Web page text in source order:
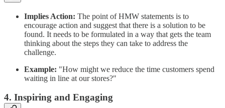
Implies Action: The point of HMW statements is to
encourage action and suggest that there is a solution to be
found. It needs to be formulated in a way that gets the team
thinking about the steps they can take to address the
challenge.
Example: "How might we reduce the time customers spend
waiting in line at our stores?"
4. Inspiring and Engaging